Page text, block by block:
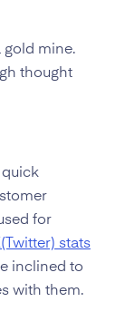
gold mine.
thought
quick
for
stats
inclined to
with them.